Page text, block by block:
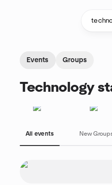
Events Groups
Technology
All events New